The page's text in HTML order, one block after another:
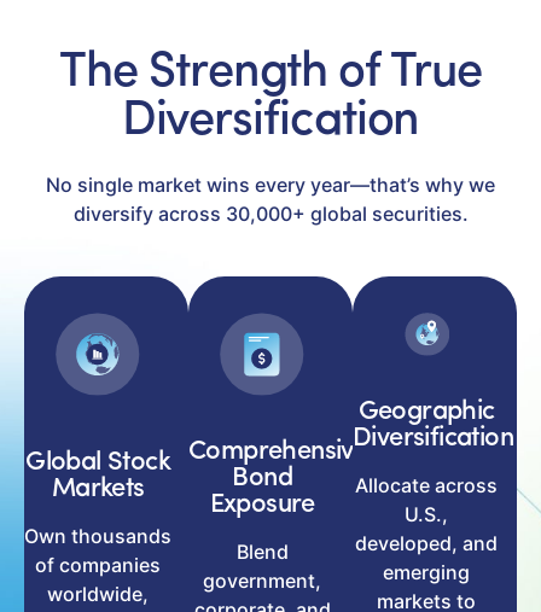
The Strength of True
Diversification
No single market wins every year—that’s why we
diversify across 30,000+ global securities.
Global Stock
Markets
Own thousands
of companies
worldwide,
Comprehensive
Bond
Exposure
Blend
government,
Geographic
Diversification
Allocate across
U.S.,
developed, and
emerging
markets to